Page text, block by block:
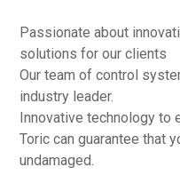
Passionate about
solutions for our clients
Our team of control
industry leader.
Innovative technology to
Toric can guarantee that
undamaged.